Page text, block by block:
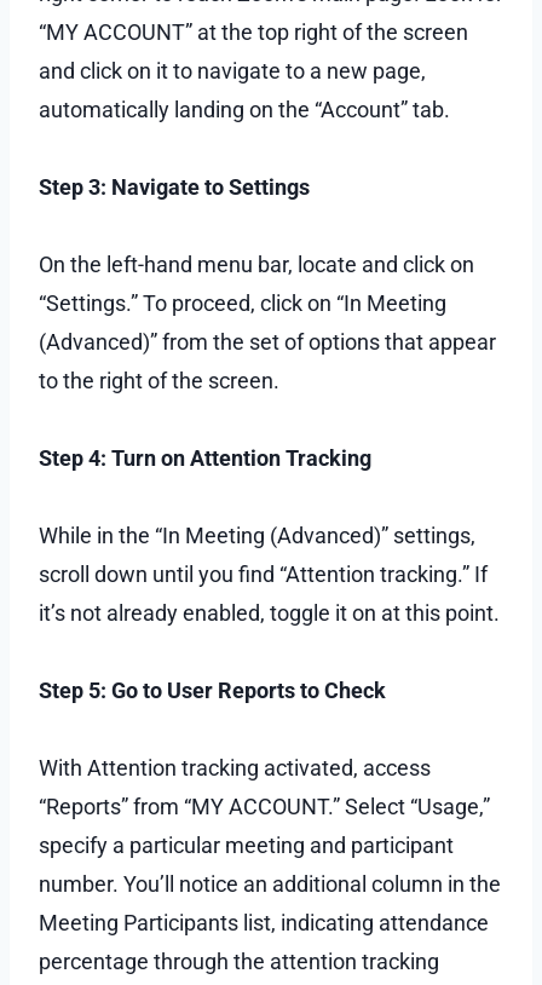
“MY ACCOUNT” at the top right of the screen
and click on it to navigate to a new page,
automatically landing on the “Account” tab.
Step 3: Navigate to Settings
On the left-hand menu bar, locate and click on
“Settings.” To proceed, click on “In Meeting
(Advanced)” from the set of options that appear
to the right of the screen.
Step 4: Turn on Attention Tracking
While in the “In Meeting (Advanced)” settings,
scroll down until you find “Attention tracking.” If
it’s not already enabled, toggle it on at this point.
Step 5: Go to User Reports to Check
With Attention tracking activated, access
“Reports” from “MY ACCOUNT.” Select “Usage,”
specify a particular meeting and participant
number. You’ll notice an additional column in the
Meeting Participants list, indicating attendance
percentage through the attention tracking